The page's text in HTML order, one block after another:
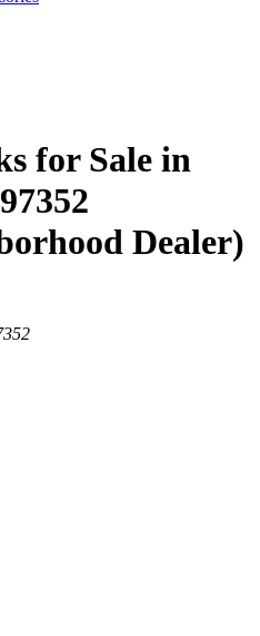
for Sale in
Dealer)